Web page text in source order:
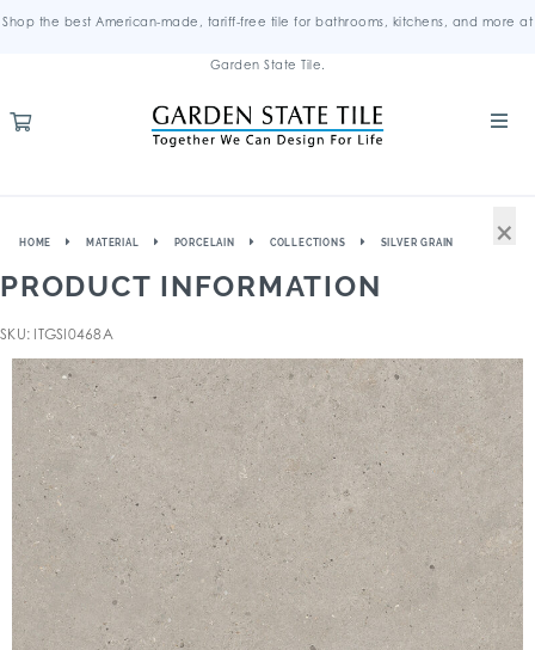
Shop the best American-made, tariff-free tile for bathrooms, kitchens, and more at
Garden State Tile.
HOME MATERIAL PORCELAIN COLLECTIONS SILVER GRAIN
PRODUCT INFORMATION
SKU: ITGSI0468A
×